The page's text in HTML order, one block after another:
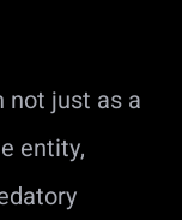
not just as a
entity,